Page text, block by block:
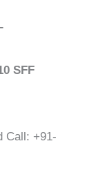
SFF
Call: +91-